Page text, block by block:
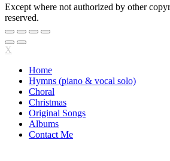
Except where not authorized by other
reserved.
X
Home
Hymns (piano & vocal solo)
Choral
Christmas
Original Songs
Albums
Contact Me